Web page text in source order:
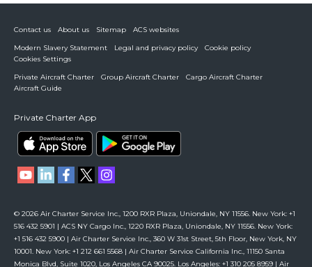
Contact us About us Sitemap
ACS websites
Modern Slavery Statement
Legal and privacy policy
Cookie policy
Cookies Settings
Private Aircraft Charter
Group Aircraft Charter
Cargo Aircraft Charter
Aircraft Guide
Private Charter App
© 2026 Air Charter Service Inc., 1200 RXR Plaza, Uniondale, NY 11556. New York: +1
516 432 5901 | ACS NY Cargo Inc., 1220 RXR Plaza, Uniondale, NY 11556. New York:
+1 516 432 5900 | Air Charter Service Inc., 360 W 31st Street, 5th Floor, New York, NY
10001. New York: +1 212 661 5568 | Air Charter Service California Inc., 11150 Santa
Monica Blvd, Suite 1020, Los Angeles CA 90025. Los Angeles: +1 310 205 8959 | Air